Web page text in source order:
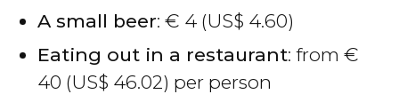
A small beer: € 4 (US$ 4.60)
Eating out in a restaurant: from €
40 (US$ 46.02) per person